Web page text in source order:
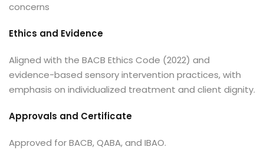
concerns
Ethics and Evidence
Aligned with the BACB Ethics Code (2022) and
evidence-based sensory intervention practices, with
emphasis on individualized treatment and client dignity.
Approvals and Certificate
Approved for BACB, QABA, and IBAO.